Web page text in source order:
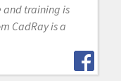
and training is
CadRay is a